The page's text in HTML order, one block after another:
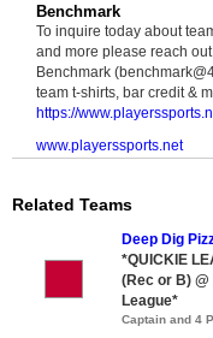
Benchmark
To inquire today about
and more please reach
Benchmark
team t-shirts, bar credit &
https://
www.playerssports.net
Related Teams
Deep Dig
*QUICKIE
(Rec or B)
League*
Captain and 4